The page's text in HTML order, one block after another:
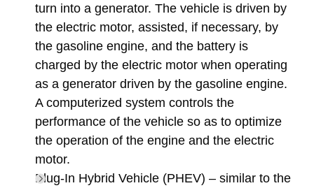
turn into a generator. The vehicle is driven by
the electric motor, assisted, if necessary, by
the gasoline engine, and the battery is
charged by the electric motor when operating
as a generator driven by the gasoline engine.
A computerized system controls the
performance of the vehicle so as to optimize
the operation of the engine and the electric
motor.
Plug-In Hybrid Vehicle (PHEV) – similar to the